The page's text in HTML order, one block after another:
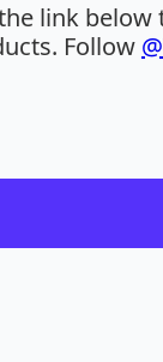
link below
Follow